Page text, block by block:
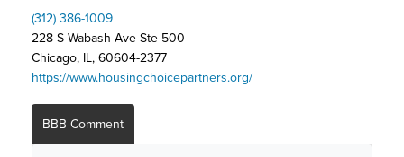
(312) 386-1009
228 S Wabash Ave Ste 500
Chicago, IL, 60604-2377
https://www.housingchoicepartners.org/
BBB Comment